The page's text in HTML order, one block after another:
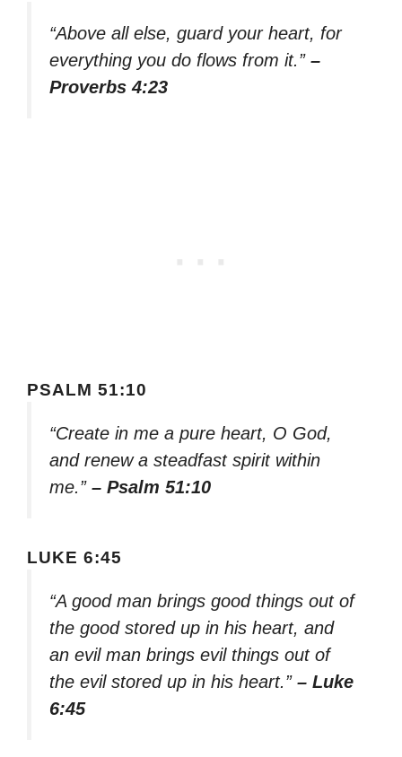
“Above all else, guard your heart, for
everything you do flows from it.” –
Proverbs 4:23
PSALM 51:10
“Create in me a pure heart, O God,
and renew a steadfast spirit within
me.” – Psalm 51:10
LUKE 6:45
“A good man brings good things out of
the good stored up in his heart, and
an evil man brings evil things out of
the evil stored up in his heart.” – Luke
6:45